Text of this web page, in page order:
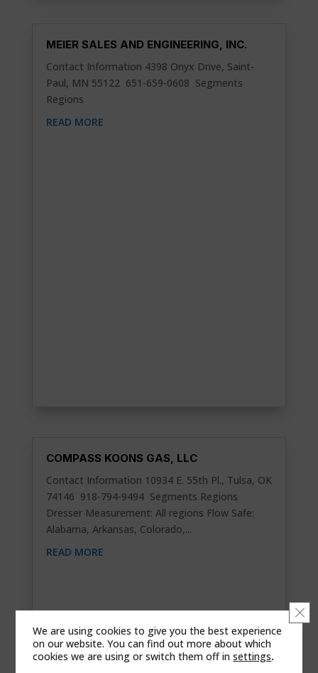
MEIER SALES AND ENGINEERING, INC.
Contact Information 4398 Onyx Drive, Saint-
Paul, MN 55122 651-659-0608 Segments
Regions
READ MORE
COMPASS KOONS GAS, LLC
Contact Information 10934 E. 55th Pl., Tulsa, OK
74146 918-794-9494 Segments Regions
Dresser Measurement: All regions Flow Safe:
Alabama, Arkansas, Colorado,...
READ MORE
We are using cookies to give you the best experience
on our website. You can find out more about which
cookies we are using or switch them off insettings.